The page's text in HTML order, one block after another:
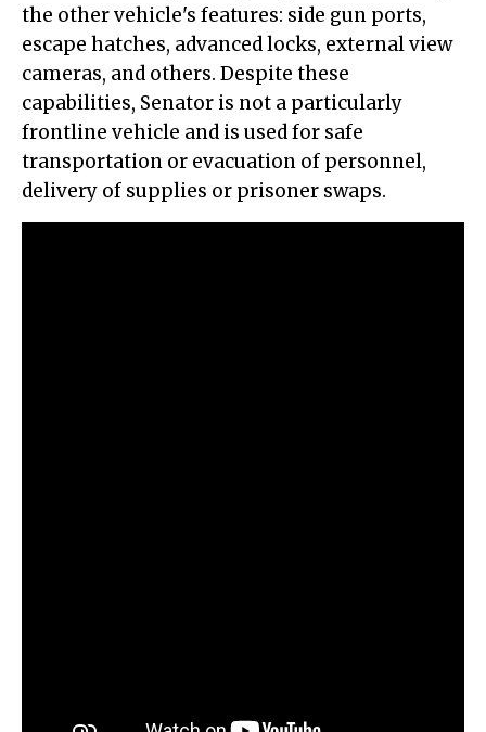
the other vehicle's features: side gun ports,
escape hatches, advanced locks, external view
cameras, and others. Despite these
capabilities, Senator is not a particularly
frontline vehicle and is used for safe
transportation or evacuation of personnel,
delivery of supplies or prisoner swaps.